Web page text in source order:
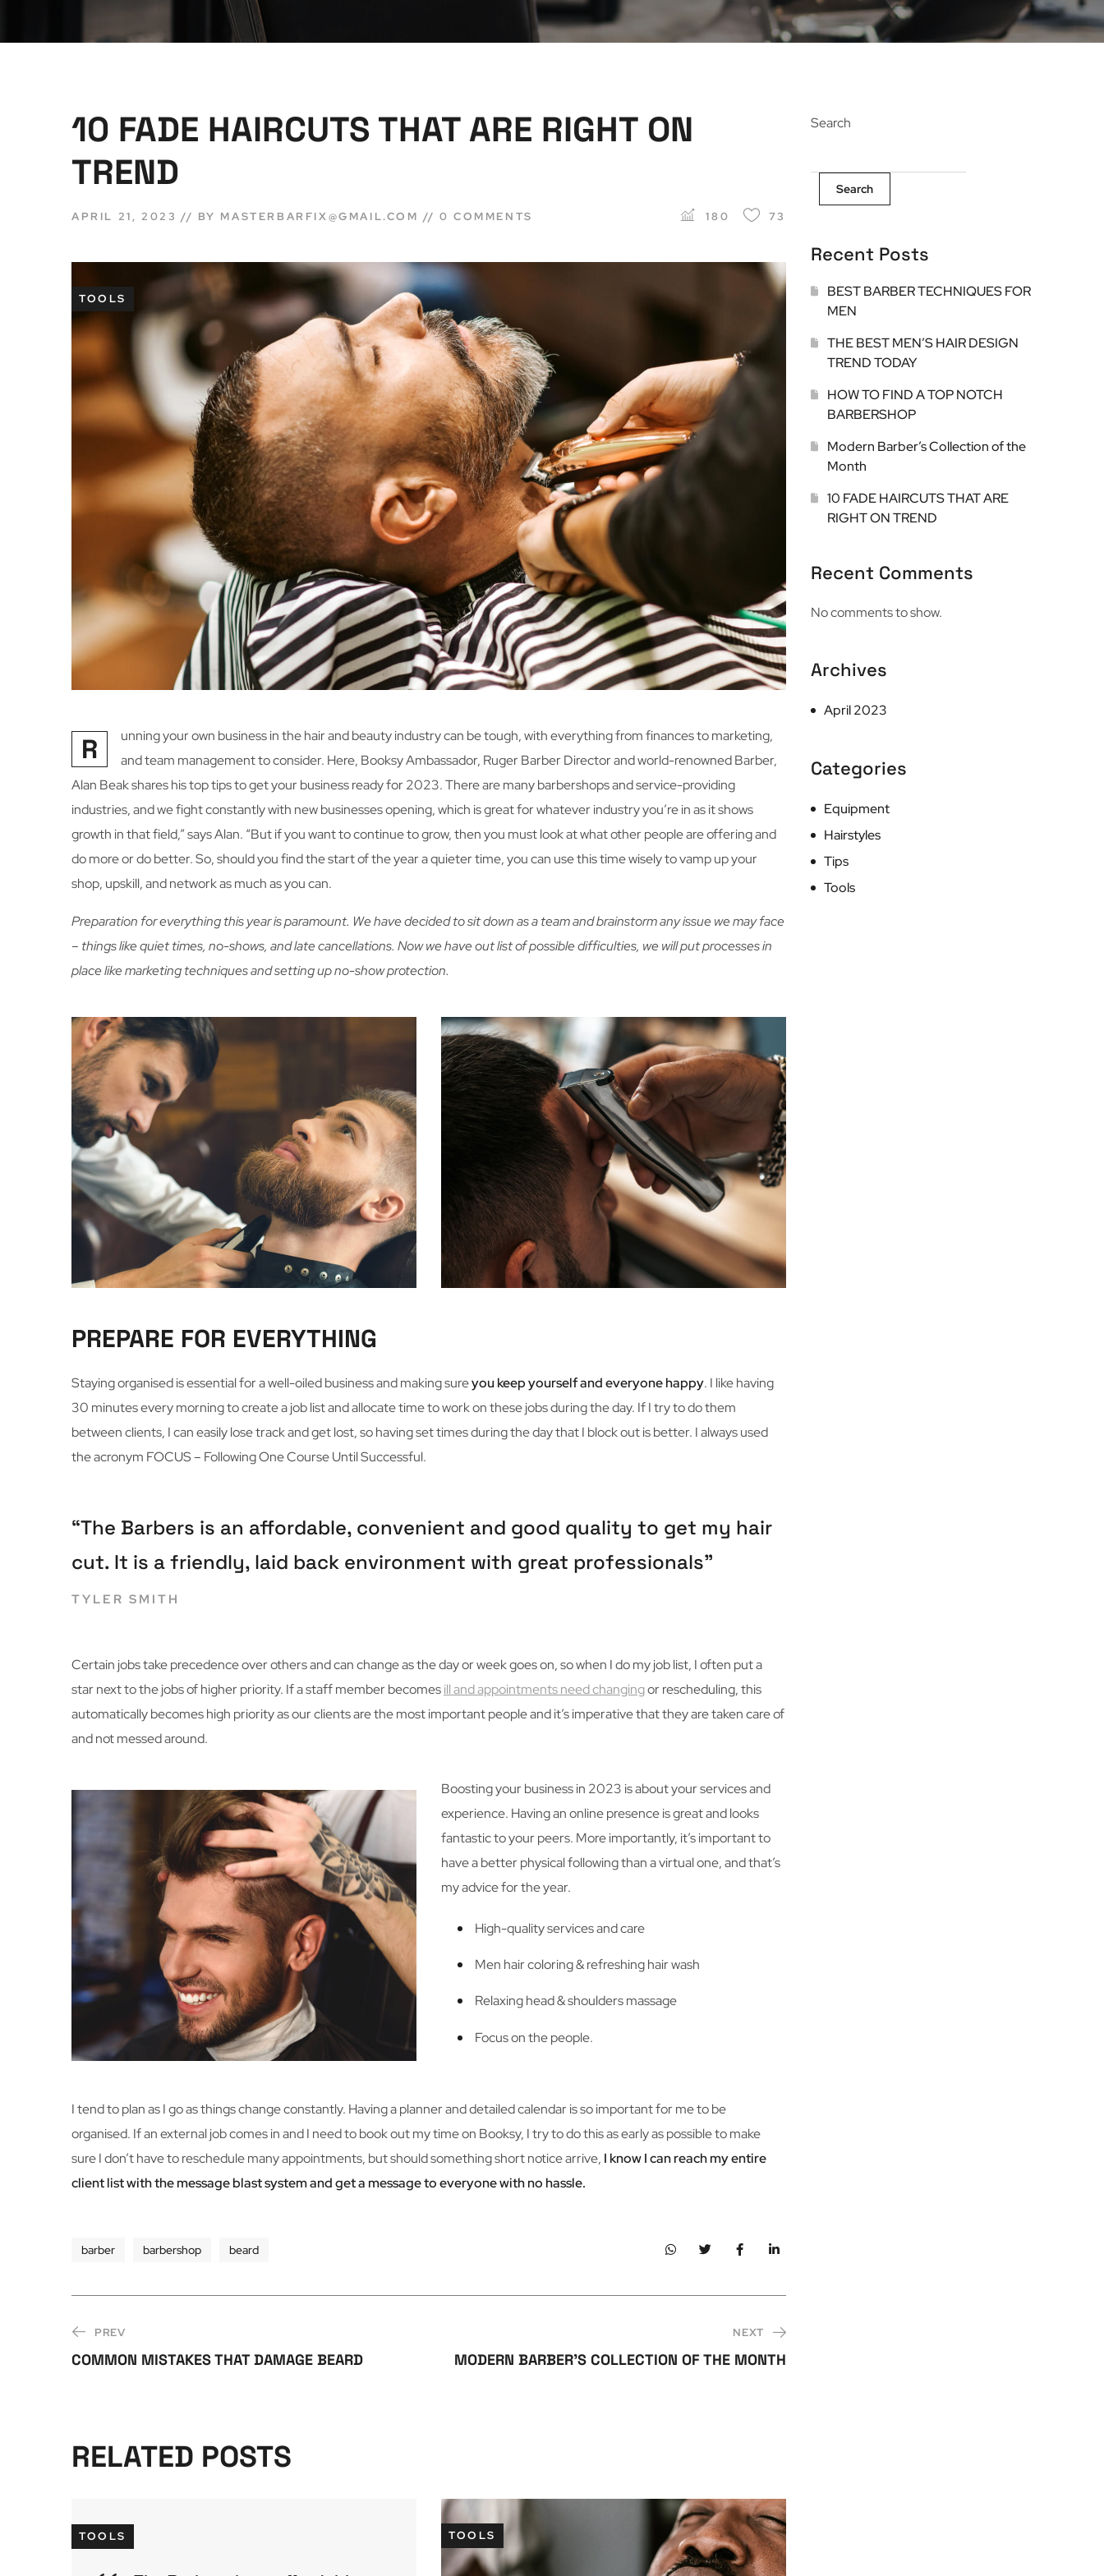
10 FADE HAIRCUTS THAT ARE RIGHT ON
TREND
APRIL 21, 2023 BY MASTERBARFIX@GMAIL.COM 0 COMMENTS 180 73
TOOLS
R
unning your own business in the hair and beauty industry can be tough, with everything from finances to marketing,
and team management to consider. Here, Booksy Ambassador, Ruger Barber Director and world-renowned Barber,
Alan Beak shares his top tips to get your business ready for 2023. There are many barbershops and service-providing
industries, and we fight constantly with new businesses opening, which is great for whatever industry you’re in as it shows
growth in that field,” says Alan. “But if you want to continue to grow, then you must look at what other people are offering and
do more or do better. So, should you find the start of the year a quieter time, you can use this time wisely to vamp up your
shop, upskill, and network as much as you can.
Preparation for everything this year is paramount. We have decided to sit down as a team and brainstorm any issue we may face
– things like quiet times, no-shows, and late cancellations. Now we have out list of possible difficulties, we will put processes in
place like marketing techniques and setting up no-show protection.
PREPARE FOR EVERYTHING
Staying organised is essential for a well-oiled business and making sureyou keep yourself and everyone happy. I like having
30 minutes every morning to create a job list and allocate time to work on these jobs during the day. If I try to do them
between clients, I can easily lose track and get lost, so having set times during the day that I block out is better. I always used
the acronym FOCUS – Following One Course Until Successful.
“The Barbers is an affordable, convenient and good quality to get my hair
cut. It is a friendly, laid back environment with great professionals”
TYLER SMITH
Certain jobs take precedence over others and can change as the day or week goes on, so when I do my job list, I often put a
star next to the jobs of higher priority. If a staff member becomesill and appointments need changingor rescheduling, this
automatically becomes high priority as our clients are the most important people and it’s imperative that they are taken care of
and not messed around.
Boosting your business in 2023 is about your services and
experience. Having an online presence is great and looks
fantastic to your peers. More importantly, it’s important to
have a better physical following than a virtual one, and that’s
my advice for the year.
High-quality services and care
Men hair coloring & refreshing hair wash
Relaxing head & shoulders massage
Focus on the people.
I tend to plan as I go as things change constantly. Having a planner and detailed calendar is so important for me to be
organised. If an external job comes in and I need to book out my time on Booksy, I try to do this as early as possible to make
sure I don’t have to reschedule many appointments, but should something short notice arrive, I know I can reach my entire
client list with the message blast system and get a message to everyone with no hassle.
barber barbershop beard
PREV
COMMON MISTAKES THAT DAMAGE BEARD
NEXT
MODERN BARBER’S COLLECTION OF THE MONTH
RELATED POSTS
TOOLS TOOLS
Search
Search
Recent Posts
BEST BARBER TECHNIQUES FOR
MEN
THE BEST MEN’S HAIR DESIGN
TREND TODAY
HOW TO FIND A TOP NOTCH
BARBERSHOP
Modern Barber’s Collection of the
Month
10 FADE HAIRCUTS THAT ARE
RIGHT ON TREND
Recent Comments
No comments to show.
Archives
April 2023
Categories
Equipment
Hairstyles
Tips
Tools